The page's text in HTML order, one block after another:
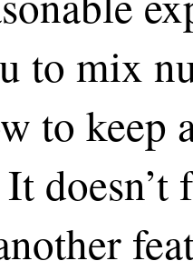
to mix
to keep